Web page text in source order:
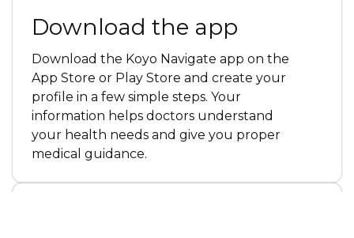
Download the app
Download the Koyo Navigate app on the
App Store or Play Store and create your
profile in a few simple steps. Your
information helps doctors understand
your health needs and give you proper
medical guidance.